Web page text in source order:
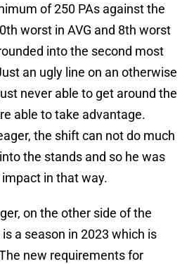
of 250 PAs against the
worst in AVG and 8th worst
into the second most
an ugly line on an otherwise
never able to get around the
able to take advantage.
the shift can not do much
the stands and so he was
in that way.
on the other side of the
a season in 2023 which is
new requirements for